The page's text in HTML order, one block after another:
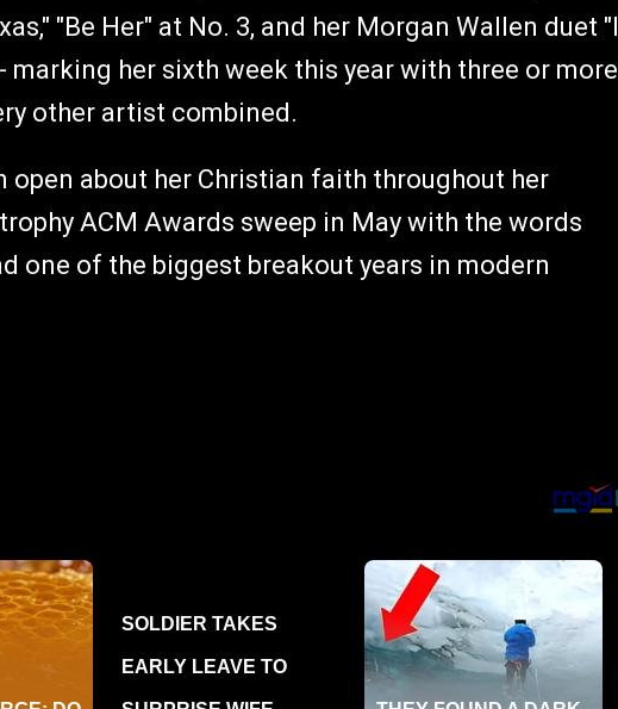
"Be Her" at No. 3, and her Morgan Wallen duet "I
marking her sixth week this year with three or more
other artist combined.
open about her Christian faith throughout her
ACM Awards sweep in May with the words
one of the biggest breakout years in modern